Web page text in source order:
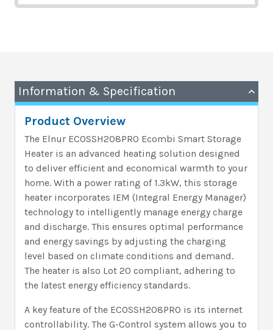
Information & Specification
Product Overview
The Elnur ECOSSH208PRO Ecombi Smart Storage
Heater is an advanced heating solution designed
to deliver efficient and economical warmth to your
home. With a power rating of 1.3kW, this storage
heater incorporates IEM (Integral Energy Manager)
technology to intelligently manage energy charge
and discharge. This ensures optimal performance
and energy savings by adjusting the charging
level based on climate conditions and demand.
The heater is also Lot 20 compliant, adhering to
the latest energy efficiency standards.
A key feature of the ECOSSH208PRO is its internet
controllability. The G-Control system allows you to